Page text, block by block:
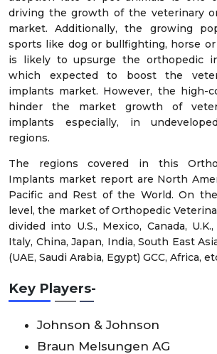
driving the growth of the veterinary
market. Additionally, the growing
sports like dog or bullfighting, horse
is likely to upsurge the orthopedic
which expected to boost the
implants market. However, the high-
hinder the market growth of
implants especially, in
regions.
The regions covered in this
Implants market report are North
Pacific and Rest of the World. On
level, the market of Orthopedic
divided into U.S., Mexico, Canada,
Italy, China, Japan, India, South East
(UAE, Saudi Arabia, Egypt) GCC, Africa,
Key Players-
Johnson & Johnson
Braun Melsungen AG